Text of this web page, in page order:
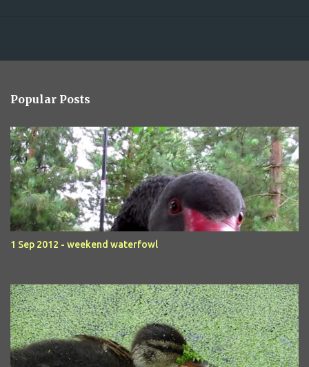
Popular Posts
1 Sep 2012 - weekend waterfowl